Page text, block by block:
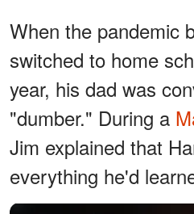
When the pandemic
switched to home
year, his dad was
"dumber." During a
Jim explained that
everything he'd